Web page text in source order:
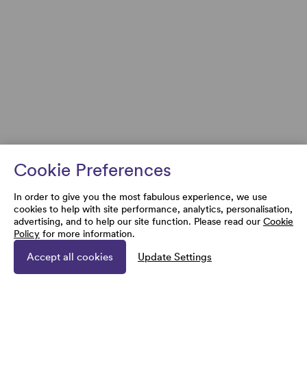
Cookie Preferences
In order to give you the most fabulous experience, we use
cookies to help with site performance, analytics, personalisation,
advertising, and to help our site function. Please read our Cookie
Policy for more information.
Accept all cookies Update Settings